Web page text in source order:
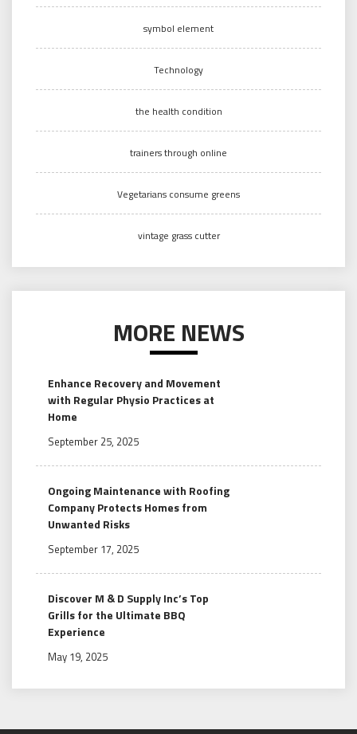
symbol element
Technology
the health condition
trainers through online
Vegetarians consume greens
vintage grass cutter
MORE NEWS
Enhance Recovery and Movement
with Regular Physio Practices at
Home
September 25, 2025
Ongoing Maintenance with Roofing
Company Protects Homes from
Unwanted Risks
September 17, 2025
Discover M & D Supply Inc’s Top
Grills for the Ultimate BBQ
Experience
May 19, 2025